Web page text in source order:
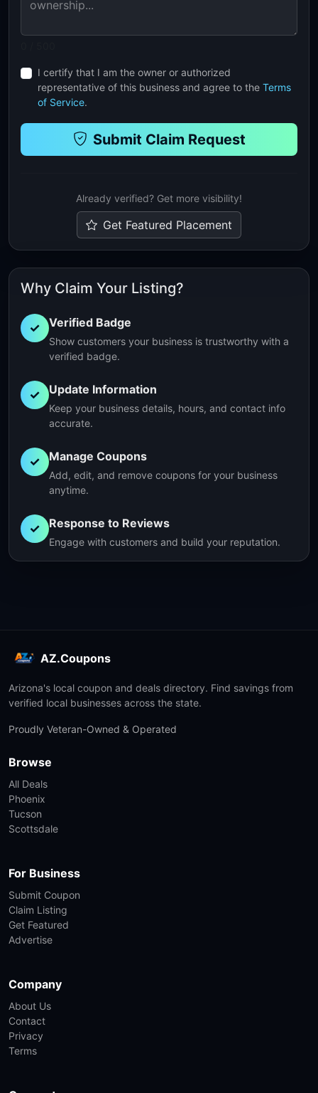
I certify that I am the owner or authorized
representative of this business and agree to the Terms
of Service.
Submit Claim Request
Already verified? Get more visibility!
Get Featured Placement
Why Claim Your Listing?
✓ Verified Badge
Show customers your business is trustworthy with a
verified badge.
✓ Update Information
Keep your business details, hours, and contact info
accurate.
✓ Manage Coupons
Add, edit, and remove coupons for your business
anytime.
✓ Response to Reviews
Engage with customers and build your reputation.
AZ.Coupons
Arizona's local coupon and deals directory. Find savings from
verified local businesses across the state.
Proudly Veteran-Owned & Operated
Browse
All Deals
Phoenix
Tucson
Scottsdale
For Business
Submit Coupon
Claim Listing
Get Featured
Advertise
Company
About Us
Contact
Privacy
Terms